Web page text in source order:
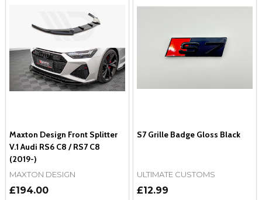
Maxton Design Front Splitter
V.1 Audi RS6 C8 / RS7 C8
(2019-)
MAXTON DESIGN
£194.00
S7 Grille Badge Gloss Black
ULTIMATE CUSTOMS
£12.99